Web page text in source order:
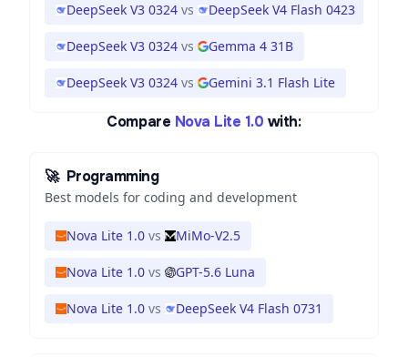
DeepSeek V3 0324 vs DeepSeek V4 Flash 0423
DeepSeek V3 0324 vs Gemma 4 31B
DeepSeek V3 0324 vs Gemini 3.1 Flash Lite
Compare Nova Lite 1.0 with:
🚀 Programming
Best models for coding and development
Nova Lite 1.0 vs MiMo-V2.5
Nova Lite 1.0 vs GPT-5.6 Luna
Nova Lite 1.0 vs DeepSeek V4 Flash 0731